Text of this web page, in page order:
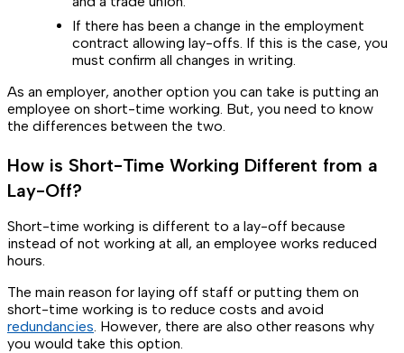
If there has been a change in the employment
contract allowing lay-offs. If this is the case, you
must confirm all changes in writing.
As an employer, another option you can take is putting an
employee on short-time working. But, you need to know
the differences between the two.
How is Short-Time Working Different from a
Lay-Off?
Short-time working is different to a lay-off because
instead of not working at all, an employee works reduced
hours.
The main reason for laying off staff or putting them on
short-time working is to reduce costs and avoid
redundancies. However, there are also other reasons why
you would take this option.